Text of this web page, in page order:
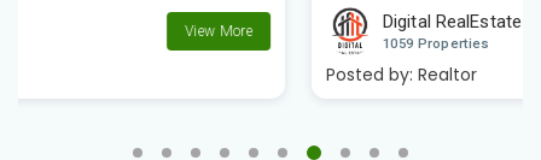
Digital RealEstate
1059 Properties
View More